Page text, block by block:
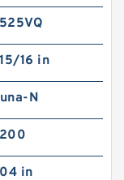
16 in
N
in